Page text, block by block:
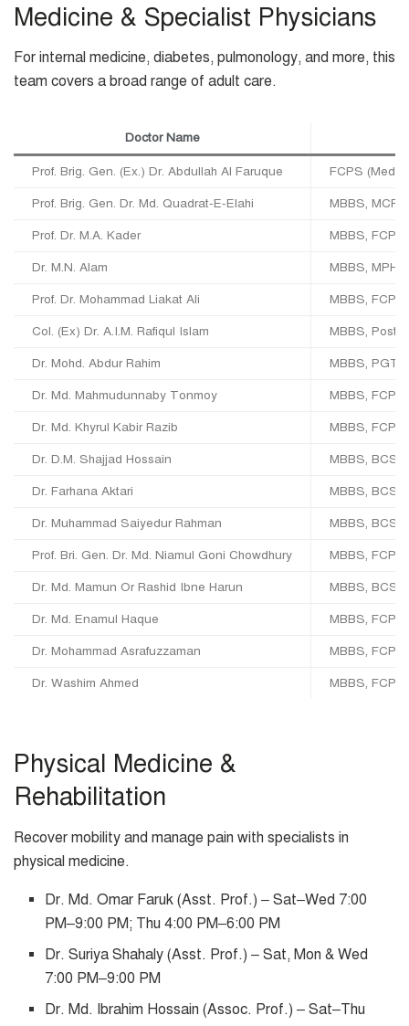
Medicine & Specialist Physicians
For internal medicine, diabetes, pulmonology, and more, this
team covers a broad range of adult care.
Doctor Name
Prof. Brig. Gen. (Ex.) Dr. Abdullah Al Faruque FCPS
Prof. Brig. Gen. Dr. Md. Quadrat-E-Elahi MBBS,
Prof. Dr. M.A. Kader MBBS,
Dr. M.N. Alam MBBS, MPH,
Prof. Dr. Mohammad Liakat Ali MBBS,
Col. (Ex) Dr. A.I.M. Rafiqul Islam MBBS, Post-
Dr. Mohd. Abdur Rahim MBBS, PGT
Dr. Md. Mahmudunnaby Tonmoy MBBS,
Dr. Md. Khyrul Kabir Razib MBBS,
Dr. D.M. Shajjad Hossain MBBS, BCS,
Dr. Farhana Aktari MBBS, BCS,
Dr. Muhammad Saiyedur Rahman MBBS, BCS,
Prof. Bri. Gen. Dr. Md. Niamul Goni Chowdhury MBBS,
Dr. Md. Mamun Or Rashid Ibne Harun MBBS, BCS,
Dr. Md. Enamul Haque MBBS,
Dr. Mohammad Asrafuzzaman MBBS,
Dr. Washim Ahmed MBBS,
Physical Medicine &
Rehabilitation
Recover mobility and manage pain with specialists in
physical medicine.
Dr. Md. Omar Faruk (Asst. Prof.) – Sat–Wed 7:00
PM–9:00 PM; Thu 4:00 PM–6:00 PM
Dr. Suriya Shahaly (Asst. Prof.) – Sat, Mon & Wed
7:00 PM–9:00 PM
Dr. Md. Ibrahim Hossain (Assoc. Prof.) – Sat–Thu